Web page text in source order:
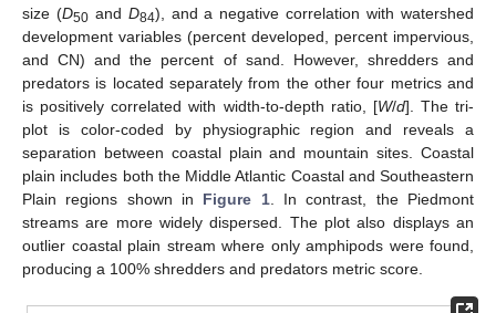
size (D50and D84), and a negative correlation with watershed
development variables (percent developed, percent impervious,
and CN) and the percent of sand. However, shredders and
predators is located separately from the other four metrics and
is positively correlated with width-to-depth ratio, [W/d]. The tri-
plot is color-coded by physiographic region and reveals a
separation between coastal plain and mountain sites. Coastal
plain includes both the Middle Atlantic Coastal and Southeastern
Plain regions shown in Figure 1. In contrast, the Piedmont
streams are more widely dispersed. The plot also displays an
outlier coastal plain stream where only amphipods were found,
producing a 100% shredders and predators metric score.